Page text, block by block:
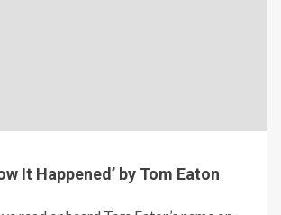
It Happened’ by Tom Eaton